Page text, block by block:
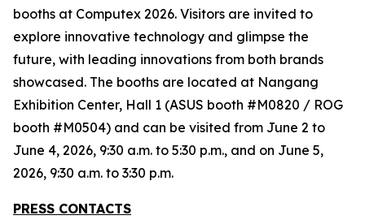
booths at Computex 2026. Visitors are invited to
explore innovative technology and glimpse the
future, with leading innovations from both brands
showcased. The booths are located at Nangang
Exhibition Center, Hall 1 (ASUS booth #M0820 / ROG
booth #M0504) and can be visited from June 2 to
June 4, 2026, 9:30 a.m. to 5:30 p.m., and on June 5,
2026, 9:30 a.m. to 3:30 p.m.
PRESS CONTACTS